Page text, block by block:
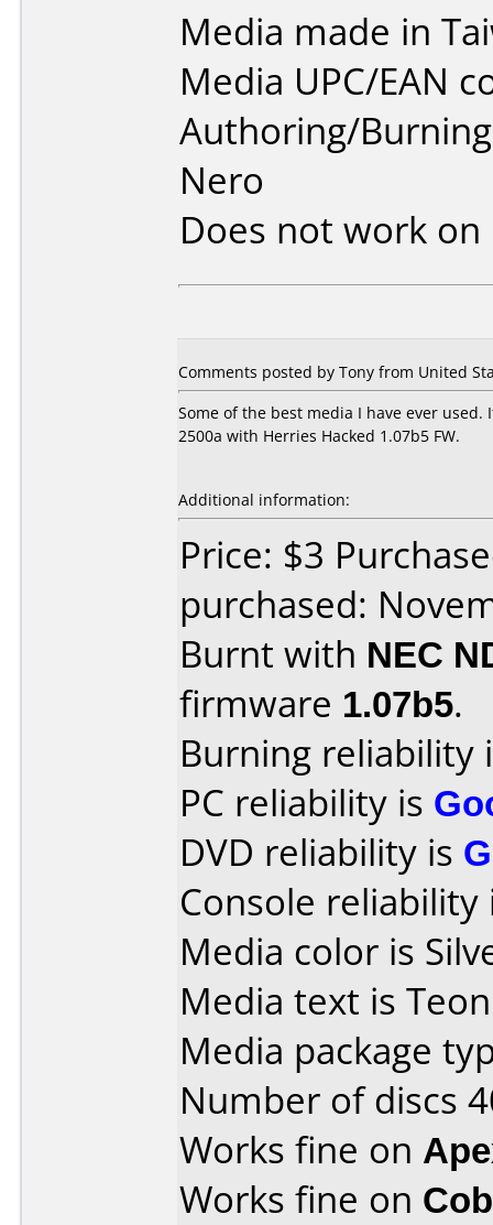
Media made in
Media UPC/EAN
Authoring/
Nero
Does not work on
Comments posted by Tony from United
Some of the best media I have ever used.
2500a with Herries Hacked 1.07b5 FW.
Additional information:
Price: $3
purchased:
Burnt with NEC
firmware 1.07b5.
Burning reliability
PC reliability is
DVD reliability is
Console
Media color is
Media text is
Media package
Number of discs
Works fine on
Works fine on